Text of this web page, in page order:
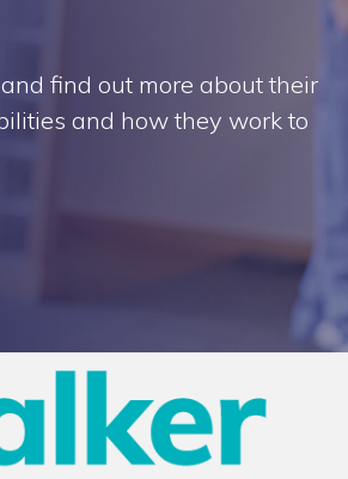
find out more about their
and how they work to